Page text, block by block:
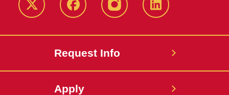
Twitter FacebookinstagramLinkedIn
Request Info
Apply